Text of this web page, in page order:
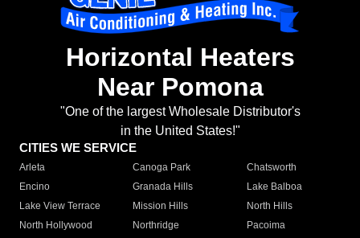
Horizontal Heaters
Near Pomona
"One of the largest Wholesale Distributor's
in the United States!"
CITIES WE SERVICE
Arleta Canoga Park
Chatsworth
Encino
Granada Hills
Lake Balboa
Lake View Terrace
Mission Hills
North Hills
North Hollywood
Northridge
Pacoima